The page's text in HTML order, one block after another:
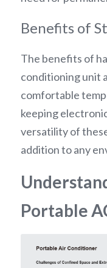
Benefits of
The benefits of
conditioning unit
comfortable
keeping
versatility of
addition to any
Portable